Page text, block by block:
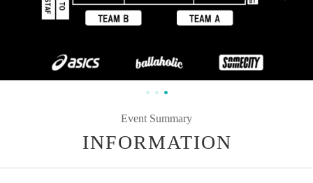
Event Summary
INFORMATION